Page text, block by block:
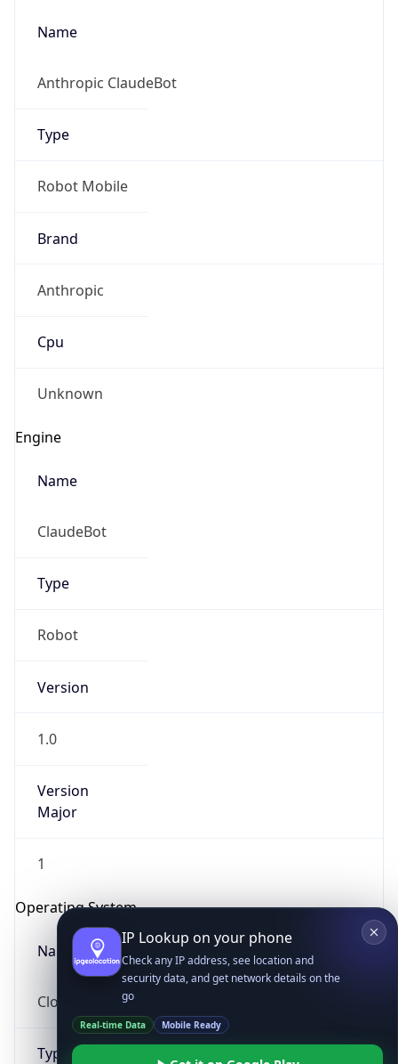
Name
Anthropic ClaudeBot
Type
Robot Mobile
Brand
Anthropic
Cpu
Unknown
Engine
Name
ClaudeBot
Type
Robot
Version
1.0
Version
Major
1
Operating System
Name
Cloud
Type
go
Real-time Data Mobile Ready
Get it on Google Play
Not now